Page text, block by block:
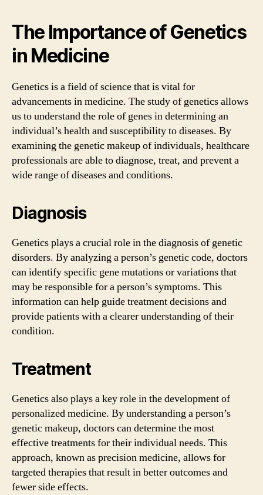
The Importance of Genetics
in Medicine
Genetics is a field of science that is vital for
advancements in medicine. The study of genetics allows
us to understand the role of genes in determining an
individual’s health and susceptibility to diseases. By
examining the genetic makeup of individuals, healthcare
professionals are able to diagnose, treat, and prevent a
wide range of diseases and conditions.
Diagnosis
Genetics plays a crucial role in the diagnosis of genetic
disorders. By analyzing a person’s genetic code, doctors
can identify specific gene mutations or variations that
may be responsible for a person’s symptoms. This
information can help guide treatment decisions and
provide patients with a clearer understanding of their
condition.
Treatment
Genetics also plays a key role in the development of
personalized medicine. By understanding a person’s
genetic makeup, doctors can determine the most
effective treatments for their individual needs. This
approach, known as precision medicine, allows for
targeted therapies that result in better outcomes and
fewer side effects.